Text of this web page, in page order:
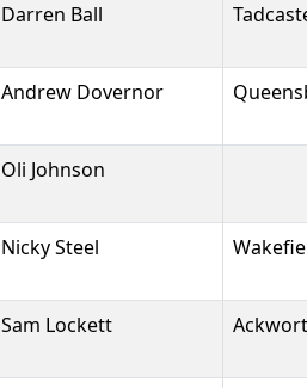
Darren Ball
Andrew Dovernor
Oli Johnson
Nicky Steel
Sam Lockett